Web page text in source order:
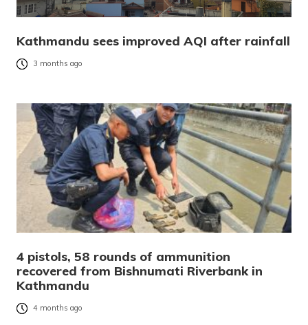
Kathmandu sees improved AQI after rainfall
3 months ago
4 pistols, 58 rounds of ammunition
recovered from Bishnumati Riverbank in
Kathmandu
4 months ago